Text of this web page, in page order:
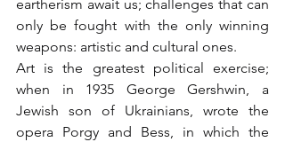
eartherism await us; challenges that can
only be fought with the only winning
weapons: artistic and cultural ones.
Art is the greatest political exercise;
when in 1935 George Gershwin, a
Jewish son of Ukrainians, wrote the
opera Porgy and Bess, in which the